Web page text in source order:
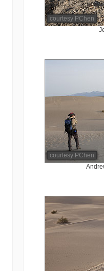
courtesy PChen
courtesy PChen